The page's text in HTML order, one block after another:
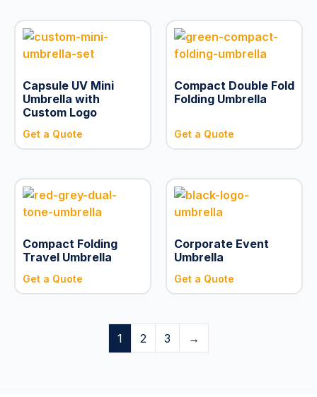
Capsule UV Mini
Umbrella with
Custom Logo
Get a Quote
Compact Double Fold
Folding Umbrella
Get a Quote
Compact Folding
Travel Umbrella
Get a Quote
Corporate Event
Umbrella
Get a Quote
1 2 3 →